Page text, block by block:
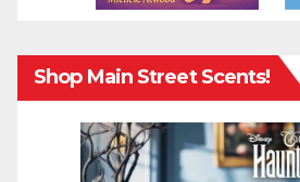
Shop Main Street Scents!